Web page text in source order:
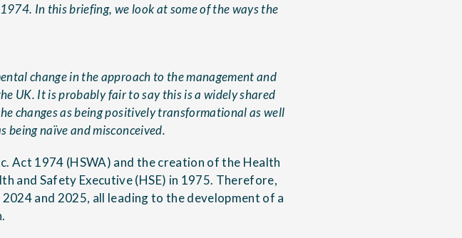
In this briefing, we look at some of the ways the
change in the approach to the management and
UK. It is probably fair to say this is a widely shared
changes as being positively transformational as well
being naïve and misconceived.
Act 1974 (HSWA) and the creation of the Health
and Safety Executive (HSE) in 1975. Therefore,
and 2025, all leading to the development of a